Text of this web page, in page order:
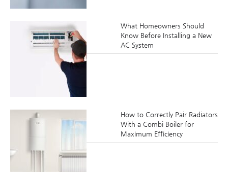
What Homeowners Should
Know Before Installing a New
AC System
How to Correctly Pair Radiators
With a Combi Boiler for
Maximum Efficiency